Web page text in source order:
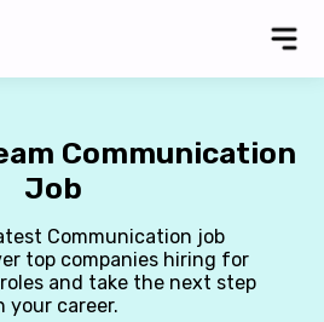
Communication
Job
Communication job
top companies hiring for
and take the next step
your career.